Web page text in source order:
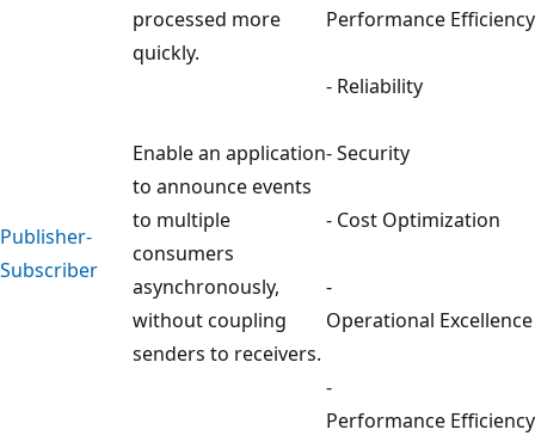
processed more
quickly.
Performance Efficiency
Publisher-
Subscriber
Enable an application
to announce events
to multiple
consumers
asynchronously,
without coupling
senders to receivers.
- Reliability
- Security
- Cost Optimization
-
Operational Excellence
-
Performance Efficiency